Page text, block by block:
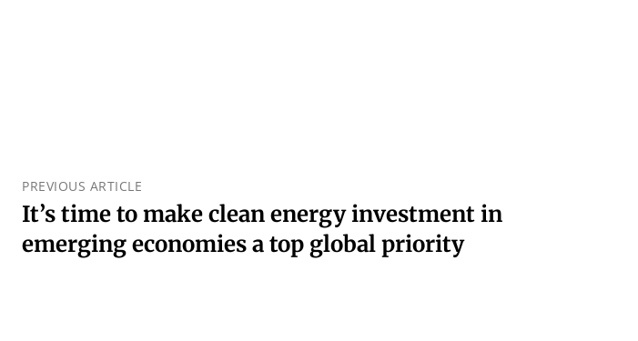
PREVIOUS ARTICLE
It’s time to make clean energy investment in
emerging economies a top global priority